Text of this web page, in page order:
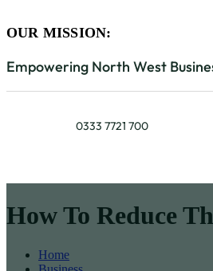
OUR MISSION:
Empowering North West
0333 7721 700
How To Reduce
Home